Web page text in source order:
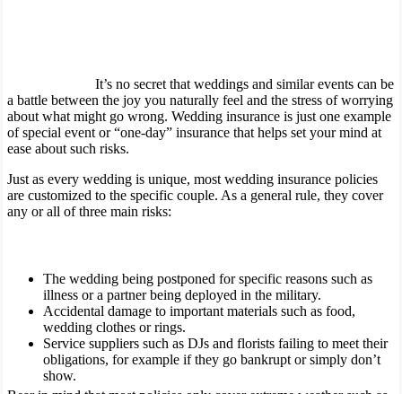
It’s no secret that weddings and similar events can be
a battle between the joy you naturally feel and the stress of worrying
about what might go wrong. Wedding insurance is just one example
of special event or “one-day” insurance that helps set your mind at
ease about such risks.
Just as every wedding is unique, most wedding insurance policies
are customized to the specific couple. As a general rule, they cover
any or all of three main risks:
The wedding being postponed for specific reasons such as
illness or a partner being deployed in the military.
Accidental damage to important materials such as food,
wedding clothes or rings.
Service suppliers such as DJs and florists failing to meet their
obligations, for example if they go bankrupt or simply don’t
show.